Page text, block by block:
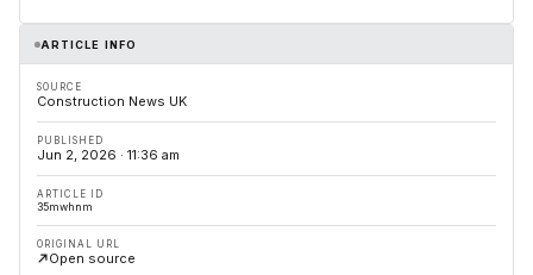
ARTICLE INFO
SOURCE
Construction News UK
PUBLISHED
Jun 2, 2026 · 11:36 am
ARTICLE ID
35mwhnm
ORIGINAL URL
Open source